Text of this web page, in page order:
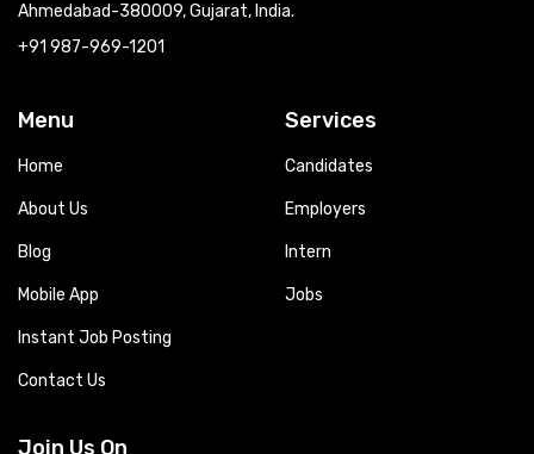
Ahmedabad-380009, Gujarat, India.
+91 987-969-1201
Menu
Home
About Us
Blog
Mobile App
Instant Job Posting
Contact Us
Services
Candidates
Employers
Intern
Jobs
Join Us On